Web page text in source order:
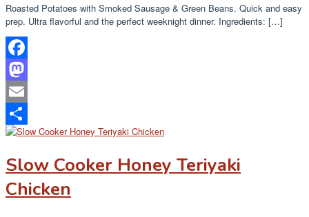
Roasted Potatoes with Smoked Sausage & Green Beans. Quick and easy
prep. Ultra flavorful and the perfect weeknight dinner. Ingredients: […]
Facebook
Mastodon
Email
Share
Slow Cooker Honey Teriyaki
Chicken